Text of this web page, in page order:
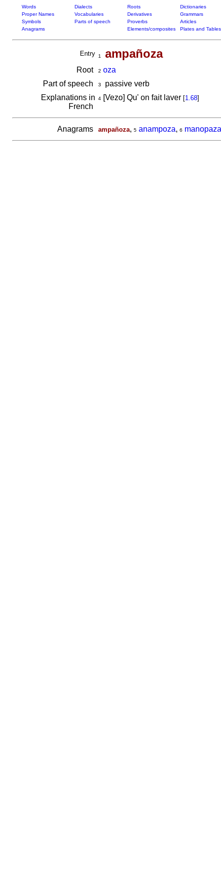
Words Dialects Roots
Dictionaries
Proper Names
Vocabularies Derivatives
Grammars
Symbols
Parts of speech Proverbs
Articles
Anagrams
Elements/composites Plates and Tables
Entry 1 ampañoza
Root 2 oza
Part of speech
3
passive verb
Explanations in
French
4[Vezo] Qu' on fait laver [1.68]
Anagrams ampañoza, 5 anampoza, 6 manopaza